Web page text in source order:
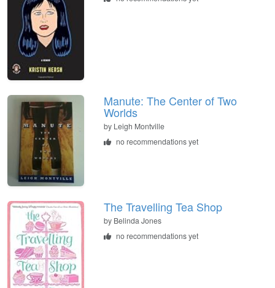
Manute: The Center of Two
Worlds
by Leigh Montville
no recommendations yet
The Travelling Tea Shop
by Belinda Jones
no recommendations yet